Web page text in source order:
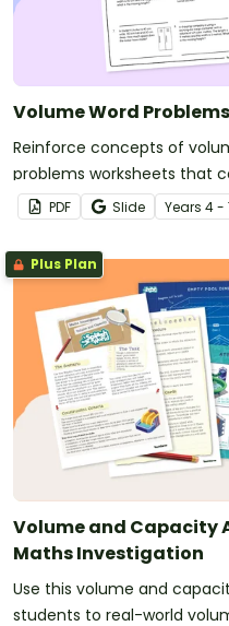
Volume Word Problems
Reinforce concepts of
problems worksheets that
set in real-world scenarios.
PDF Slide Years 4 -
Plus Plan
Volume and Capacity
Maths Investigation
Use this volume and
students to real-world